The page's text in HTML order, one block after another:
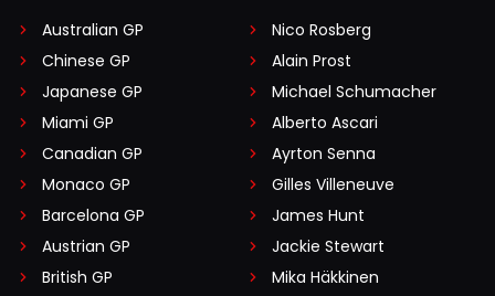
Australian GP
Chinese GP
Japanese GP
Miami GP
Canadian GP
Monaco GP
Barcelona GP
Austrian GP
British GP
Nico Rosberg
Alain Prost
Michael Schumacher
Alberto Ascari
Ayrton Senna
Gilles Villeneuve
James Hunt
Jackie Stewart
Mika Häkkinen